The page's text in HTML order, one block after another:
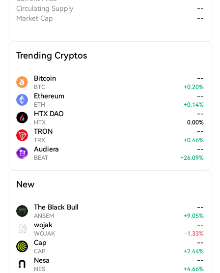
Circulating Supply
--
Market Cap
--
Trending Cryptos
Bitcoin
BTC
--
+0.20%
Ethereum
ETH
--
+0.14%
HTX DAO
HTX
--
0.00%
TRON
TRX
--
+0.46%
Audiera
BEAT
--
+26.09%
New
The Black Bull
ANSEM
--
+9.05%
wojak
WOJAK
--
-1.33%
Cap
CAP
--
+2.44%
Nesa
NES
--
+4.66%